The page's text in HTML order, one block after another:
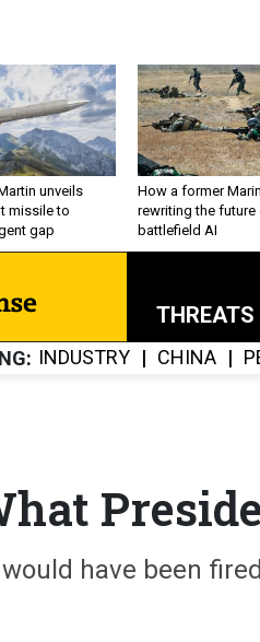
unveils
missile to
gap
How a former
rewriting the future
battlefield AI
THREATS
INDUSTRY CHINA
would have been